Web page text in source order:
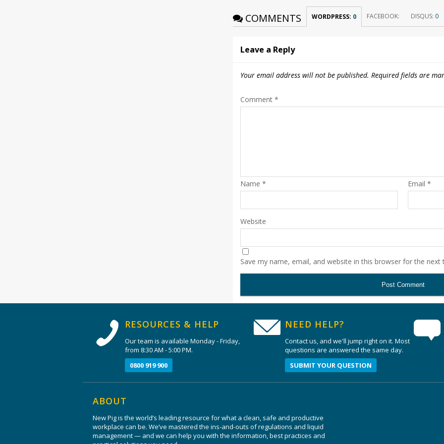
COMMENTS WORDPRESS: 0 FACEBOOK: DISQUS: 0
Leave a Reply
Your email address will not be published. Required fields are
Comment *
Name * Email*
Website
Save my name, email, and website in this browser for the next
RESOURCES & HELP
Our team is available Monday - Friday,
from 8:30 AM - 5:00 PM.
0800 919 900
NEED HELP?
Contact us, and we'll jump right on it. Most
questions are answered the same day.
SUBMIT YOUR QUESTION
ABOUT
New Pig is the world’s leading resource for what a clean, safe and productive
workplace can be. We’ve mastered the ins-and-outs of regulations and liquid
management — and we can help you with the information, best practices and